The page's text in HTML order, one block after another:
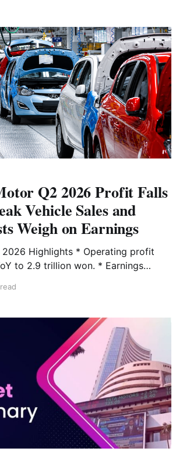
here.
Q2 2026 Profit Falls
Vehicle Sales and
Weigh on Earnings
profit
2.9 trillion won. * Earnings
to 49.2 trillion won despite weaker
softer vehicle demand impacted
* Hyundai reaffirmed its long-